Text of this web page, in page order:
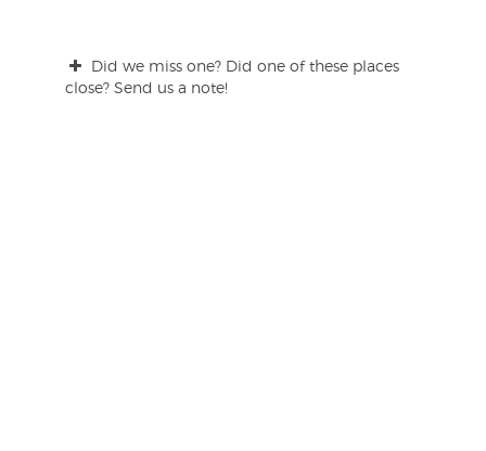
Did we miss one? Did one of these places
close? Send us a note!